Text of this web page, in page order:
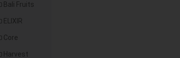
Bali Fruits
ELIXIR
Core
Harvest